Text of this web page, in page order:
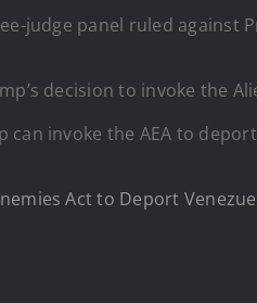
judge panel ruled against
decision to invoke the
can invoke the AEA to
Act to Deport